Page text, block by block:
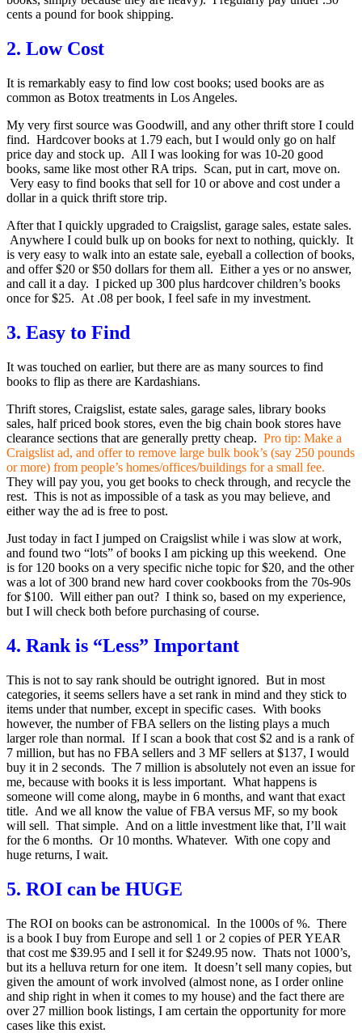
cents a pound for book shipping.
2. Low Cost
It is remarkably easy to find low cost books; used books are as
common as Botox treatments in Los Angeles.
My very first source was Goodwill, and any other thrift store I could
find. Hardcover books at 1.79 each, but I would only go on half
price day and stock up. All I was looking for was 10-20 good
books, same like most other RA trips. Scan, put in cart, move on.
Very easy to find books that sell for 10 or above and cost under a
dollar in a quick thrift store trip.
After that I quickly upgraded to Craigslist, garage sales, estate sales.
Anywhere I could bulk up on books for next to nothing, quickly. It
is very easy to walk into an estate sale, eyeball a collection of books,
and offer $20 or $50 dollars for them all. Either a yes or no answer,
and call it a day. I picked up 300 plus hardcover children’s books
once for $25. At .08 per book, I feel safe in my investment.
3. Easy to Find
It was touched on earlier, but there are as many sources to find
books to flip as there are Kardashians.
Thrift stores, Craigslist, estate sales, garage sales, library books
sales, half priced book stores, even the big chain book stores have
clearance sections that are generally pretty cheap. Pro tip: Make a
Craigslist ad, and offer to remove large bulk book’s (say 250 pounds
or more) from people’s homes/offices/buildings for a small fee.
They will pay you, you get books to check through, and recycle the
rest. This is not as impossible of a task as you may believe, and
either way the ad is free to post.
Just today in fact I jumped on Craigslist while i was slow at work,
and found two “lots” of books I am picking up this weekend. One
is for 120 books on a very specific niche topic for $20, and the other
was a lot of 300 brand new hard cover cookbooks from the 70s-90s
for $100. Will either pan out? I think so, based on my experience,
but I will check both before purchasing of course.
4. Rank is “Less” Important
This is not to say rank should be outright ignored. But in most
categories, it seems sellers have a set rank in mind and they stick to
items under that number, except in specific cases. With books
however, the number of FBA sellers on the listing plays a much
larger role than normal. If I scan a book that cost $2 and is a rank of
7 million, but has no FBA sellers and 3 MF sellers at $137, I would
buy it in 2 seconds. The 7 million is absolutely not even an issue for
me, because with books it is less important. What happens is
someone will come along, maybe in 6 months, and want that exact
title. And we all know the value of FBA versus MF, so my book
will sell. That simple. And on a little investment like that, I’ll wait
for the 6 months. Or 10 months. Whatever. With one copy and
huge returns, I wait.
5. ROI can be HUGE
The ROI on books can be astronomical. In the 1000s of %. There
is a book I buy from Europe and sell 1 or 2 copies of PER YEAR
that cost me $39.95 and I sell it for $249.95 now. Thats not 1000’s,
but its a helluva return for one item. It doesn’t sell many copies, but
given the amount of work involved (almost none, as I order online
and ship right in when it comes to my house) and the fact there are
over 27 million book listings, I am certain the opportunity for more
cases like this exist.